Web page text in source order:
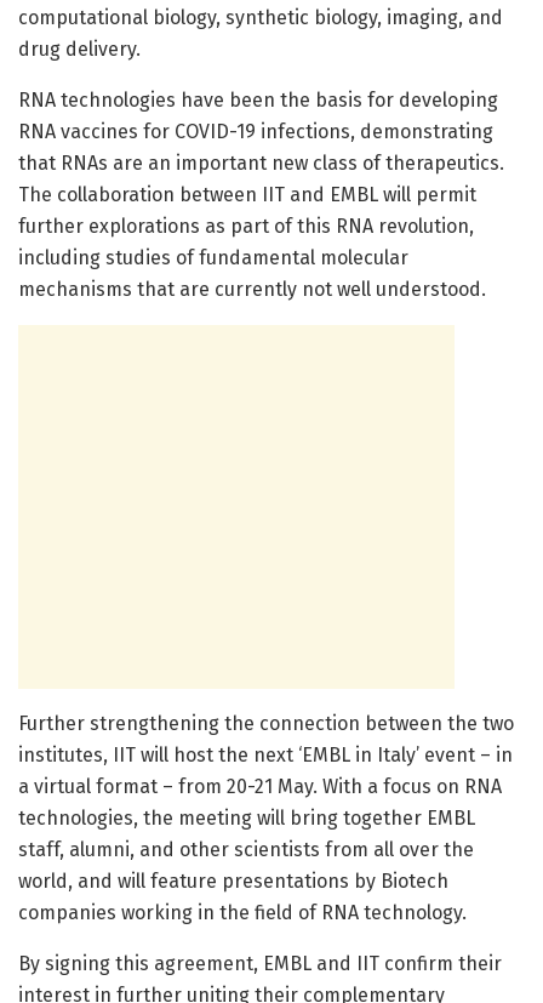
computational biology, synthetic biology, imaging, and
drug delivery.
RNA technologies have been the basis for developing
RNA vaccines for COVID-19 infections, demonstrating
that RNAs are an important new class of therapeutics.
The collaboration between IIT and EMBL will permit
further explorations as part of this RNA revolution,
including studies of fundamental molecular
mechanisms that are currently not well understood.
Further strengthening the connection between the two
institutes, IIT will host the next ‘EMBL in Italy’ event – in
a virtual format – from 20-21 May. With a focus on RNA
technologies, the meeting will bring together EMBL
staff, alumni, and other scientists from all over the
world, and will feature presentations by Biotech
companies working in the field of RNA technology.
By signing this agreement, EMBL and IIT confirm their
interest in further uniting their complementary